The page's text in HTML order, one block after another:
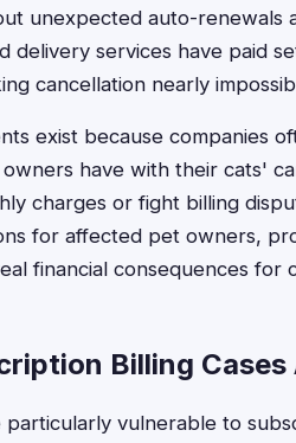
unexpected auto-renewals
delivery services have paid
cancellation nearly
exist because companies
have with their cats'
charges or fight billing
for affected pet owners,
financial consequences for
Billing
particularly vulnerable to